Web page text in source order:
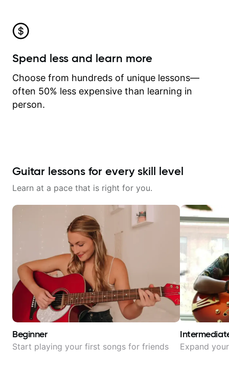
Spend less and learn more
Choose from hundreds of unique lessons—
often 50% less expensive than learning in
person.
Guitar lessons for every skill level
Learn at a pace that is right for you.
Beginner
Start playing your first songs for friends Expand